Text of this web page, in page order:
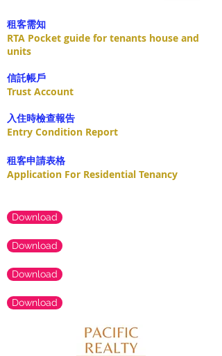
租客需知
RTA Pocket guide for tenants house and
units
​信託帳戶
Trust Account
入住時檢查報告
Entry Condition Report
租客申請表格
Application For Residential Tenancy
Download
Download
Download
Download